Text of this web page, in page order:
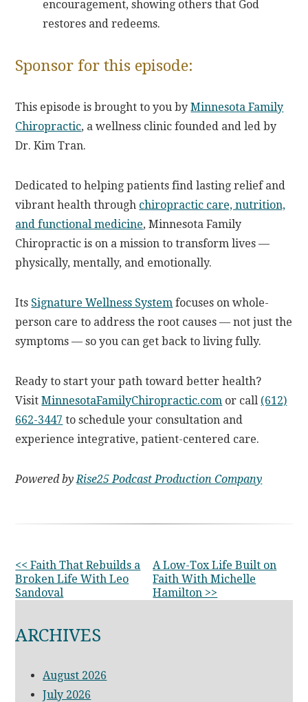
encouragement, showing others that God
restores and redeems.
Sponsor for this episode:
This episode is brought to you byMinnesota Family
Chiropractic, a wellness clinic founded and led by
Dr. Kim Tran.
Dedicated to helping patients find lasting relief and
vibrant health through chiropractic care, nutrition,
and functional medicine, Minnesota Family
Chiropractic is on a mission to transform lives —
physically, mentally, and emotionally.
Its Signature Wellness System focuses on whole-
person care to address the root causes — not just the
symptoms — so you can get back to living fully.
Ready to start your path toward better health?
VisitMinnesotaFamilyChiropractic.com or call (612)
662-3447 to schedule your consultation and
experience integrative, patient-centered care.
Powered by Rise25 Podcast Production Company
OTHER
POSTS
<< Faith That Rebuilds a
Broken Life With Leo
Sandoval
A Low-Tox Life Built on
Faith With Michelle
Hamilton >>
ARCHIVES
August 2026
July 2026